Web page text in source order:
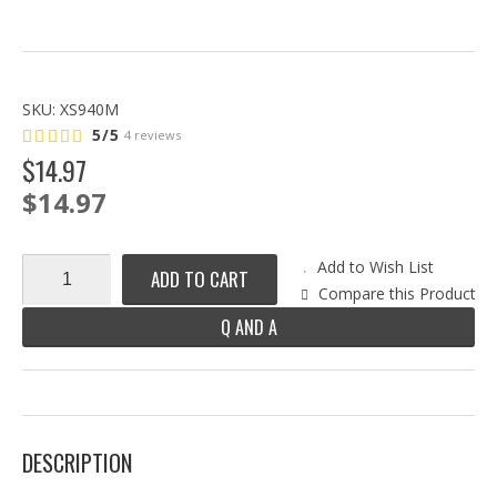
SKU: XS940M
5/5 4 reviews
$14.97
$14.97
ADD TO CART
Add to Wish List
Compare this Product
Q AND A
DESCRIPTION